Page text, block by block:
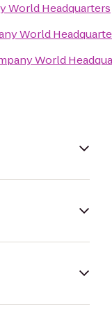
World Headquarters
World
World